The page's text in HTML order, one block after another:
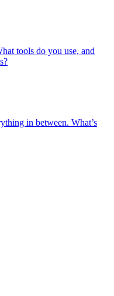
tools do you use, and
in between. What’s